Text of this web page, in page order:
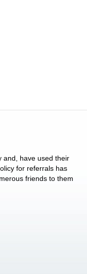
and, have used their
for referrals has
friends to them